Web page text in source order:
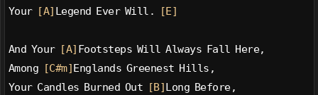
Your [A] Legend Ever Will. [E]
And Your [A] Footsteps Will Always Fall Here,
Among
[C#m] Englands Greenest Hills,
Your Candles Burned Out
[B] Long Before,